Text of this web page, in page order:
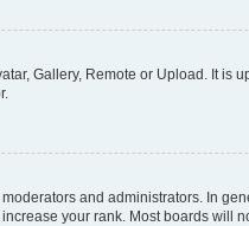
Gallery, Remote or Upload. It is
and administrators. In
your rank. Most boards will